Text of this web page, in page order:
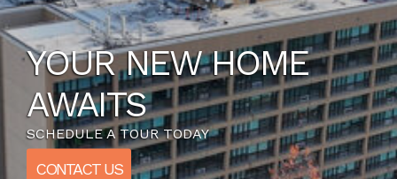
YOUR NEW HOME
AWAITS
SCHEDULE A TOUR TODAY
CONTACT US